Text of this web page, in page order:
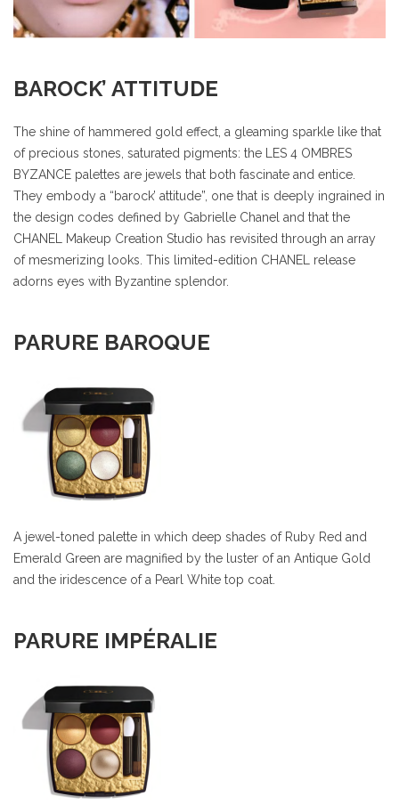
BAROCK’ ATTITUDE
The shine of hammered gold effect, a gleaming sparkle like that
of precious stones, saturated pigments: the LES 4 OMBRES
BYZANCE palettes are jewels that both fascinate and entice.
They embody a “barock’ attitude”, one that is deeply ingrained in
the design codes defined by Gabrielle Chanel and that the
CHANEL Makeup Creation Studio has revisited through an array
of mesmerizing looks. This limited-edition CHANEL release
adorns eyes with Byzantine splendor.
PARURE BAROQUE
A jewel-toned palette in which deep shades of Ruby Red and
Emerald Green are magnified by the luster of an Antique Gold
and the iridescence of a Pearl White top coat.
PARURE IMPÉRALIE